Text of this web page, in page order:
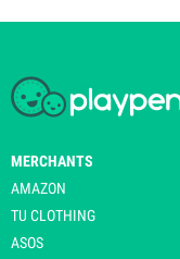
MERCHANTS
AMAZON
TU CLOTHING
ASOS